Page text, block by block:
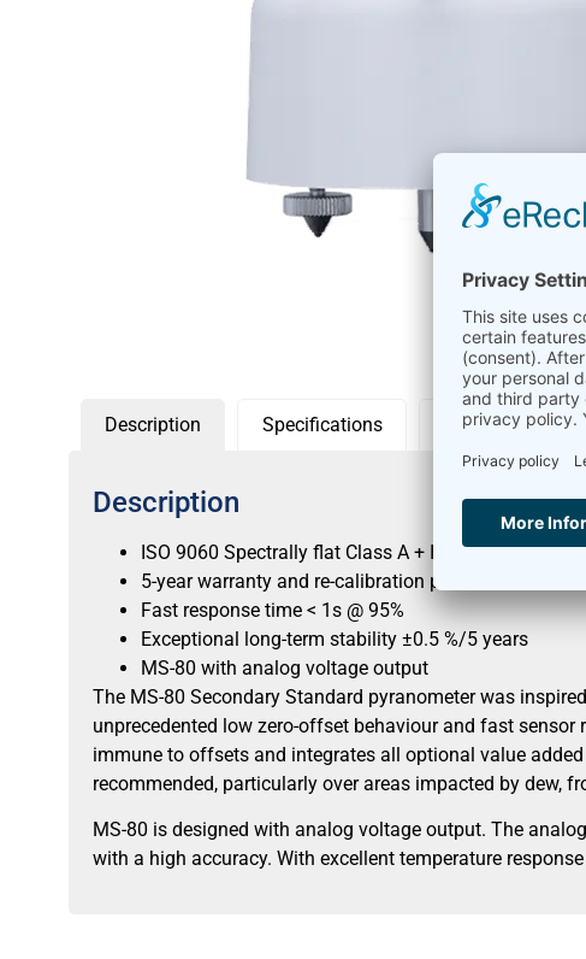
Description Specifications Sensor
Description
ISO 9060 Spectrally flat Class A + IEC 17025
5-year warranty and re-calibration period
Fast response time < 1s @ 95%
Exceptional long-term stability ±0.5 %/5 years
MS-80 with analog voltage output
The MS-80 Secondary Standard pyranometer was
unprecedented low zero-offset behaviour and fast
immune to offsets and integrates all optional value
recommended, particularly over areas impacted by dew,
MS-80 is designed with analog voltage output. The
with a high accuracy. With excellent temperature